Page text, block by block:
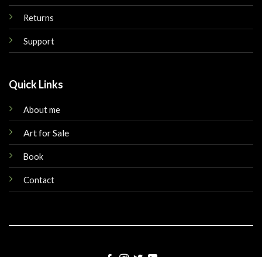
Returns
Support
Quick Links
About me
Art for Sale
Book
Contact